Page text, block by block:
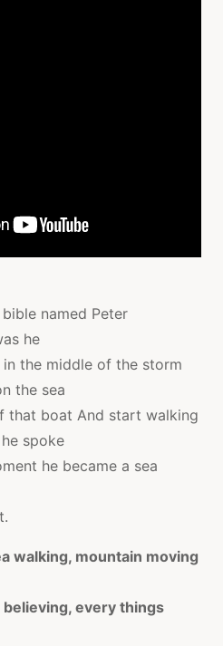
named Peter
he
the middle of the storm
the sea
that boat And start walking
spoke
he became a sea
walking, mountain moving
every things